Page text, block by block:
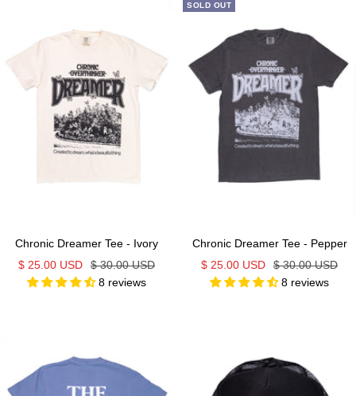
Chronic Dreamer Tee - Ivory
Sale
price
$ 25.00 USD
Regular
price
$ 30.00 USD
8 reviews
SOLD OUT
Chronic Dreamer Tee - Pepper
Sale
price
$ 25.00 USD
Regular
price
$ 30.00 USD
8 reviews